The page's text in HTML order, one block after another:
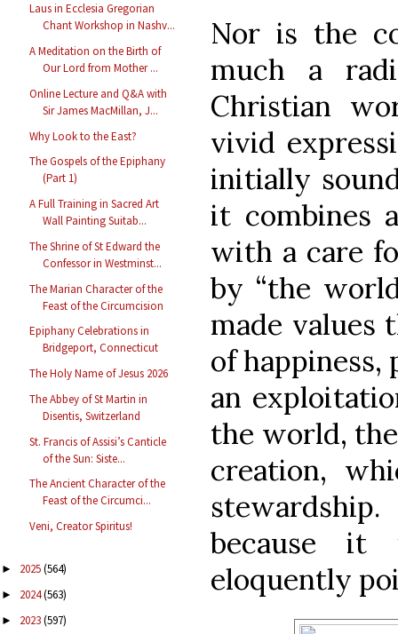
Laus in Ecclesia Gregorian
Chant Workshop in Nashv...
A Meditation on the Birth of
Our Lord from Mother ...
Online Lecture and Q&A with
Sir James MacMillan, J...
Why Look to the East?
The Gospels of the Epiphany
(Part 1)
A Full Training in Sacred Art
Wall Painting Suitab...
The Shrine of St Edward the
Confessor in Westminst...
The Marian Character of the
Feast of the Circumcision
Epiphany Celebrations in
Bridgeport, Connecticut
The Holy Name of Jesus 2026
The Abbey of St Martin in
Disentis, Switzerland
St. Francis of Assisi’s Canticle
of the Sun: Siste...
The Ancient Character of the
Feast of the Circumci...
Veni, Creator Spiritus!
► 2025(564)
► 2024(563)
► 2023(597)
Nor is the
much a
Christian
vivid
initially
it combines
with a care
by “the
made values
of happiness,
an
the world,
creation,
because
eloquently